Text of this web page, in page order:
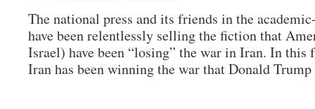
The national press and its friends in the
have been relentlessly selling the fiction that
Israel) have been “losing” the war in Iran. In this
Iran has been winning the war that Donald